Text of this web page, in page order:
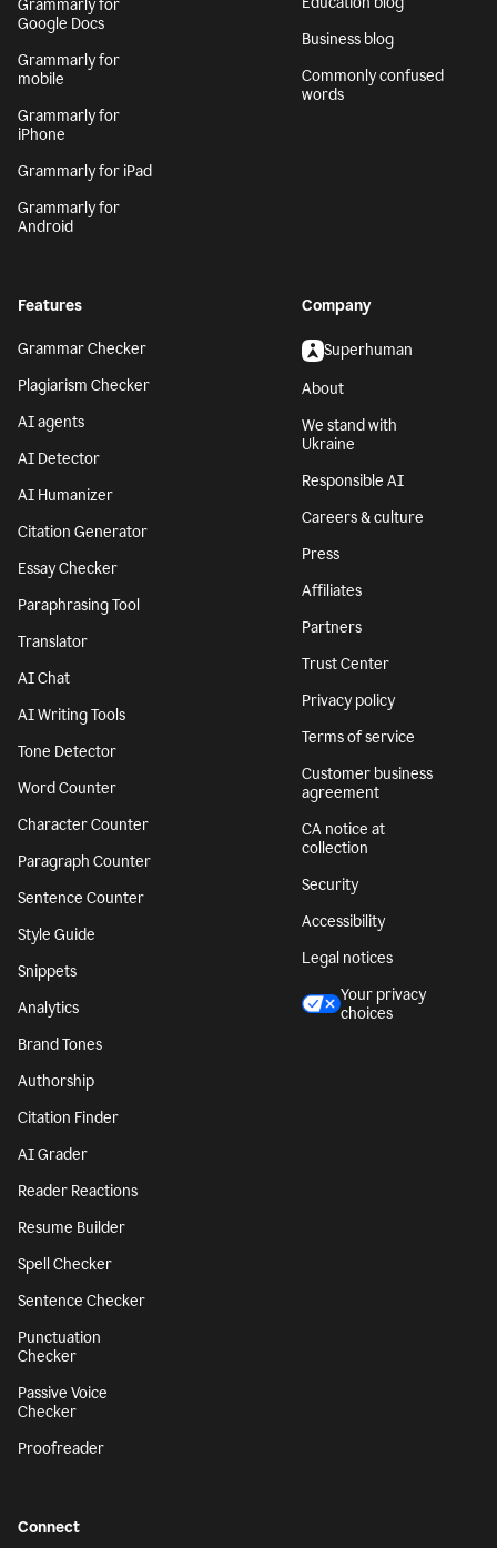
Grammarly for
Google Docs
Grammarly for
mobile
Grammarly for
iPhone
Grammarly for iPad
Grammarly for
Android
Business blog
Commonly confused
words
Features
Grammar Checker
Plagiarism Checker
AI agents
AI Detector
AI Humanizer
Citation Generator
Essay Checker
Paraphrasing Tool
Translator
AI Chat
AI Writing Tools
Tone Detector
Word Counter
Character Counter
Paragraph Counter
Sentence Counter
Style Guide
Snippets
Analytics
Brand Tones
Authorship
Citation Finder
AI Grader
Reader Reactions
Resume Builder
Spell Checker
Sentence Checker
Punctuation
Checker
Passive Voice
Checker
Proofreader
Company
Superhuman
About
We stand with
Ukraine
Responsible AI
Careers & culture
Press
Affiliates
Partners
Trust Center
Privacy policy
Terms of service
Customer business
agreement
CA notice at
collection
Security
Accessibility
Legal notices
Your privacy
choices
Connect